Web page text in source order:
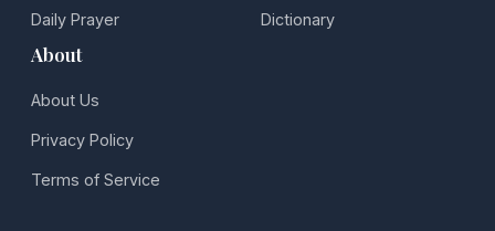
Daily Prayer Dictionary
About
About Us
Privacy Policy
Terms of Service